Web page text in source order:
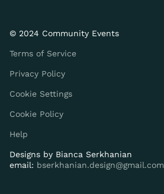
© 2024 Community Events
Terms of Service
Privacy Policy
Cookie Settings
Cookie Policy
Help
Designs by Bianca Serkhanian
email: bserkhanian.design@gmail.com